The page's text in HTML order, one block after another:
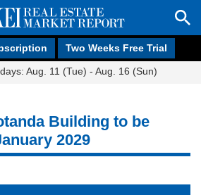
Two Weeks Free Trial
Aug. 11 (Tue) - Aug. 16 (Sun)
Building to be
2029